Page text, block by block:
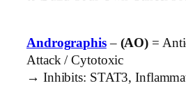
Andrographis– (AO) =
Attack / Cytotoxic
→ Inhibits: STAT3,